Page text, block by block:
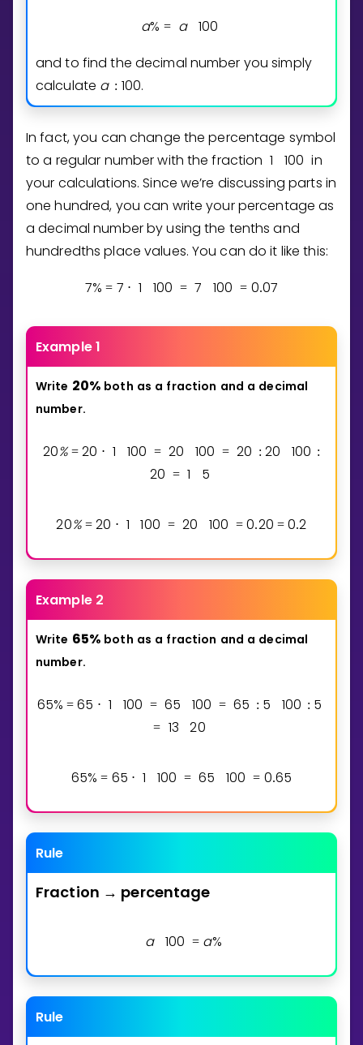
a% = a 100
and to find the decimal number you simply
calculate a : 100.
In fact, you can change the percentage symbol
to a regular number with the fraction 1 100 in
your calculations. Since we’re discussing parts in
one hundred, you can write your percentage as
a decimal number by using the tenths and
hundredths place values. You can do it like this:
7% = 7 ⋅ 1 100 = 7 100 = 0.07
Example 1
Write 20% both as a fraction and a decimal
number.
20% = 20 ⋅ 1 100 = 20 100 = 20 : 20 100 :
20 = 1 5
20% = 20 ⋅ 1 100 = 20 100 = 0.20 = 0.2
Example 2
Write 65% both as a fraction and a decimal
number.
65% = 65 ⋅ 1 100 = 65 100 = 65 : 5 100 : 5
= 13 20
65% = 65 ⋅ 1 100 = 65 100 = 0.65
Rule
Fraction → percentage
a 100 = a%
Rule